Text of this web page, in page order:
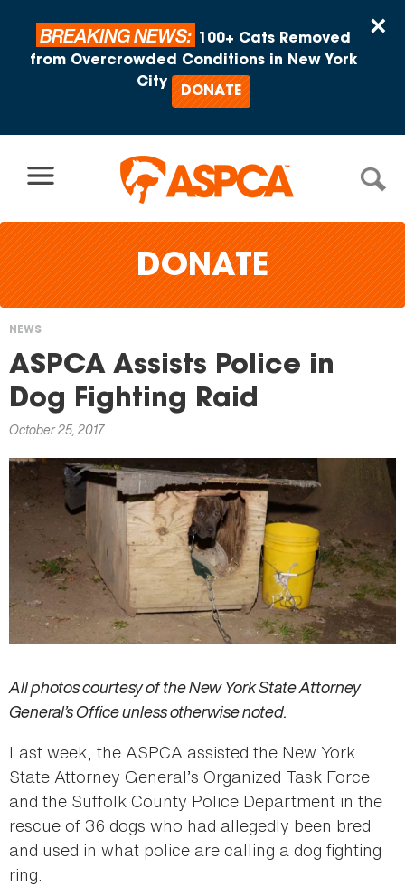
×
BREAKING NEWS:
100+ Cats Removed
from Overcrowded Conditions in New York
City
DONATE
DONATE
You
are
here
NEWS
ASPCA Assists Police in
Dog Fighting Raid
October 25, 2017
All photos courtesy of the New York State Attorney
General’s Office unless otherwise noted.
Last week, the ASPCA assisted the New York
State Attorney General’s Organized Task Force
and the Suffolk County Police Department in the
rescue of 36 dogs who had allegedly been bred
and used in what police are calling a dog fighting
ring.